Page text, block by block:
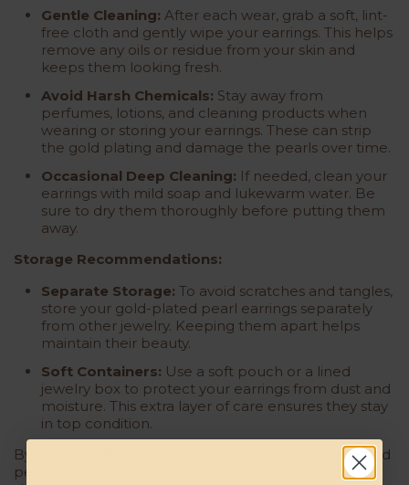
Gentle Cleaning: After each wear, grab a soft, lint-
free cloth and gently wipe your earrings. This helps
remove any oils or residue from your skin and
keeps them looking fresh.
Avoid Harsh Chemicals: Stay away from
perfumes, lotions, and cleaning products when
wearing or storing your earrings. These can strip
the gold plating and damage the pearls over time.
Occasional Deep Cleaning: If needed, clean your
earrings with mild soap and lukewarm water. Be
sure to dry them thoroughly before putting them
away.
Storage Recommendations:
Separate Storage: To avoid scratches and tangles,
store your gold-plated pearl earrings separately
from other jewelry. Keeping them apart helps
maintain their beauty.
Soft Containers: Use a soft pouch or a lined
jewelry box to protect your earrings from dust and
moisture. This extra layer of care ensures they stay
in top condition.
By following these simple care steps, your gold-plated
pearl earrings will stay beautiful and maintain their